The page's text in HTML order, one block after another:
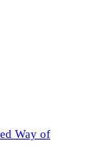
Way of